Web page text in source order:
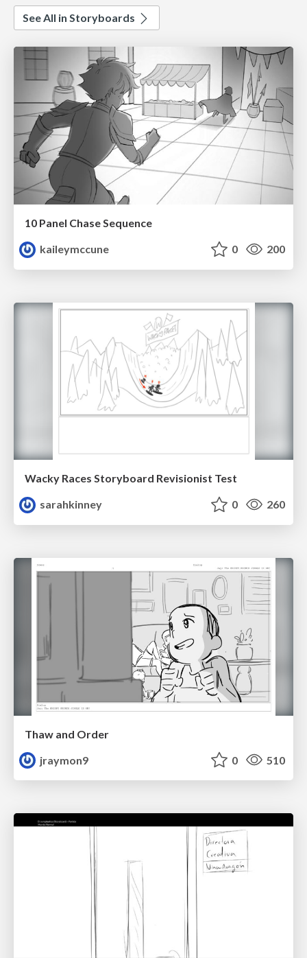
See All in Storyboards
10 Panel Chase Sequence
kaileymccune
0 200
Wacky Races Storyboard Revisionist Test
sarahkinney
0 260
Thaw and Order
jraymon9
0 510